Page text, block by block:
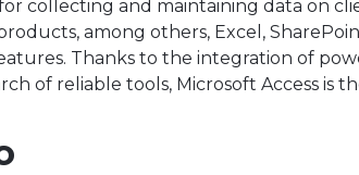
collecting and maintaining data on
among others, Excel,
Thanks to the integration of
of reliable tools, Microsoft Access is